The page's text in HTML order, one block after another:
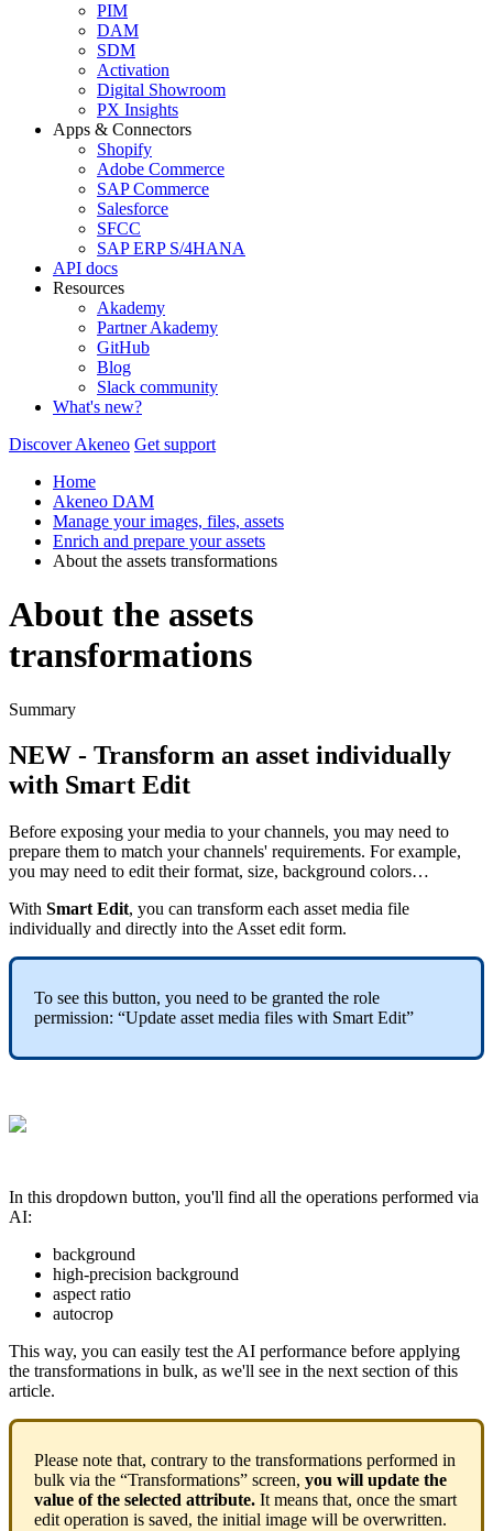
PIM
DAM
SDM
Activation
Digital Showroom
PX Insights
Apps & Connectors
Shopify
Adobe Commerce
SAP Commerce
Salesforce
SFCC
SAP ERP S/4HANA
API docs
Resources
Akademy
Partner Akademy
GitHub
Blog
Slack community
What's new?
Discover Akeneo Get support
Home
Akeneo DAM
Manage your images, files, assets
Enrich and prepare your assets
About the assets transformations
About the assets
transformations
Summary
NEW - Transform an asset individually
with Smart Edit
Before exposing your media to your channels, you may need to
prepare them to match your channels' requirements. For example,
you may need to edit their format, size, background colors…
With Smart Edit, you can transform each asset media file
individually and directly into the Asset edit form.
To see this button, you need to be granted the role
permission: “Update asset media files with Smart Edit”
In this dropdown button, you'll find all the operations performed via
AI:
background
high-precision background
aspect ratio
autocrop
This way, you can easily test the AI performance before applying
the transformations in bulk, as we'll see in the next section of this
article.
Please note that, contrary to the transformations performed in
bulk via the “Transformations” screen, you will update the
value of the selected attribute. It means that, once the smart
edit operation is saved, the initial image will be overwritten.